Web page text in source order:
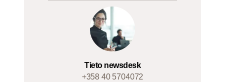
Tieto newsdesk
+358 40 5704072